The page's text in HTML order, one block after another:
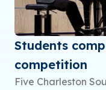
Students
competition
Five Charleston